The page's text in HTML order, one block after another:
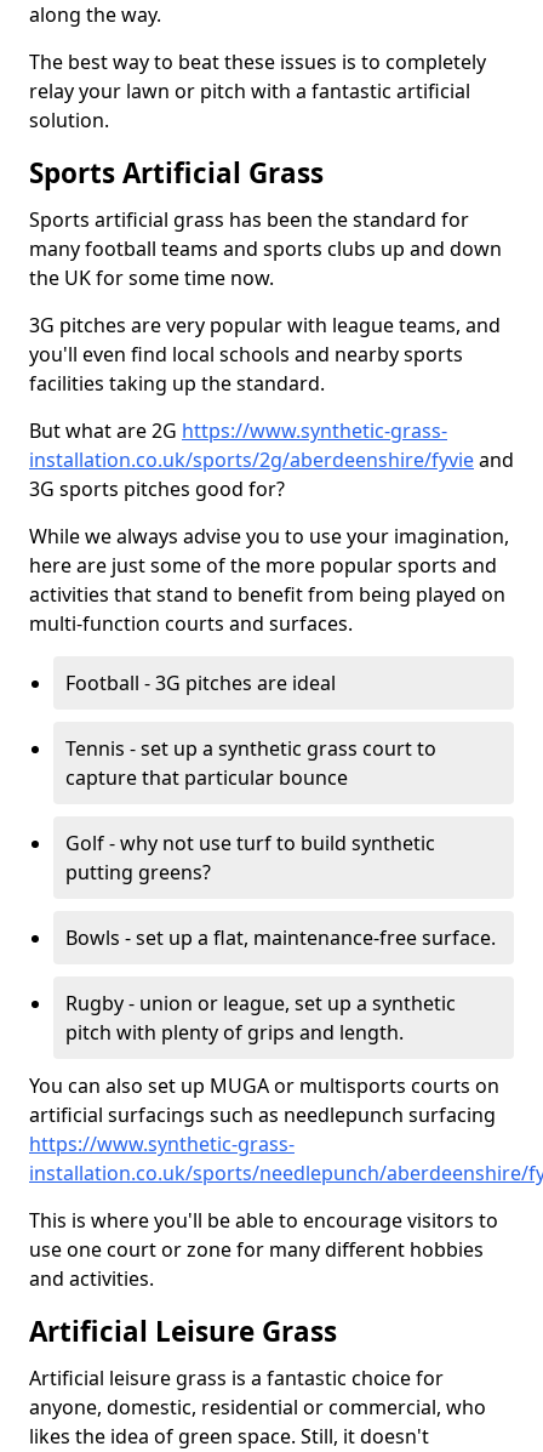
along the way.
The best way to beat these issues is to completely
relay your lawn or pitch with a fantastic artificial
solution.
Sports Artificial Grass
Sports artificial grass has been the standard for
many football teams and sports clubs up and down
the UK for some time now.
3G pitches are very popular with league teams, and
you'll even find local schools and nearby sports
facilities taking up the standard.
But what are 2G https://www.synthetic-grass-
installation.co.uk/sports/2g/aberdeenshire/fyvieand
3G sports pitches good for?
While we always advise you to use your imagination,
here are just some of the more popular sports and
activities that stand to benefit from being played on
multi-function courts and surfaces.
Football - 3G pitches are ideal
Tennis - set up a synthetic grass court to
capture that particular bounce
Golf - why not use turf to build synthetic
putting greens?
Bowls - set up a flat, maintenance-free surface.
Rugby - union or league, set up a synthetic
pitch with plenty of grips and length.
You can also set up MUGA or multisports courts on
artificial surfacings such as needlepunch surfacing
https://www.synthetic-grass-
installation.co.uk/sports/needlepunch/aberdeenshire/
This is where you'll be able to encourage visitors to
use one court or zone for many different hobbies
and activities.
Artificial Leisure Grass
Artificial leisure grass is a fantastic choice for
anyone, domestic, residential or commercial, who
likes the idea of green space. Still, it doesn't